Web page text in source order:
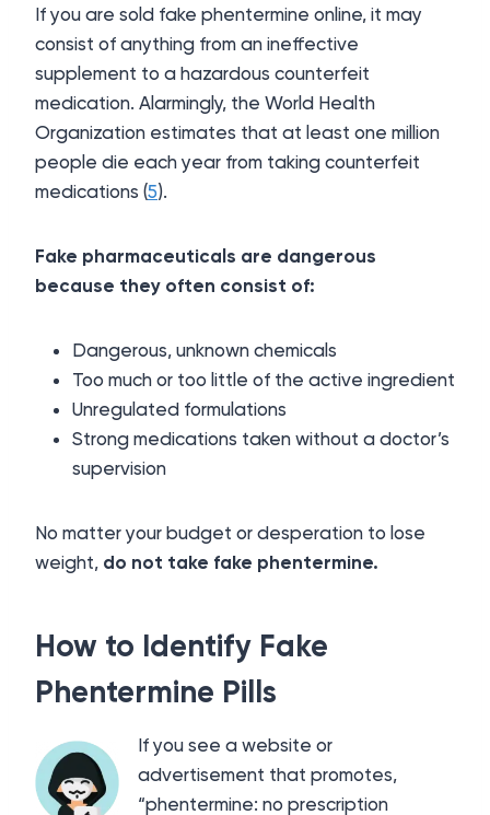
If you are sold fake phentermine online, it may
consist of anything from an ineffective
supplement to a hazardous counterfeit
medication. Alarmingly, the World Health
Organization estimates that at least one million
people die each year from taking counterfeit
medications (5).
Fake pharmaceuticals are dangerous
because they often consist of:
Dangerous, unknown chemicals
Too much or too little of the active ingredient
Unregulated formulations
Strong medications taken without a doctor’s
supervision
No matter your budget or desperation to lose
weight, do not take fake phentermine.
How to Identify Fake
Phentermine Pills
If you see a website or
advertisement that promotes,
“phentermine: no prescription